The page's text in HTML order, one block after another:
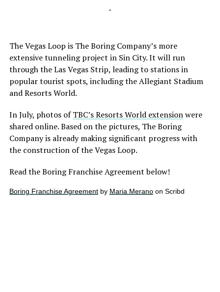
-
The Vegas Loop is The Boring Company’s more
extensive tunneling project in Sin City. It will run
through the Las Vegas Strip, leading to stations in
popular tourist spots, including the Allegiant Stadium
and Resorts World.
In July, photos ofTBC’s Resorts World extensionwere
shared online. Based on the pictures, The Boring
Company is already making significant progress with
the construction of the Vegas Loop.
Read the Boring Franchise Agreement below!
Boring Franchise Agreementby Maria Meranoon Scribd